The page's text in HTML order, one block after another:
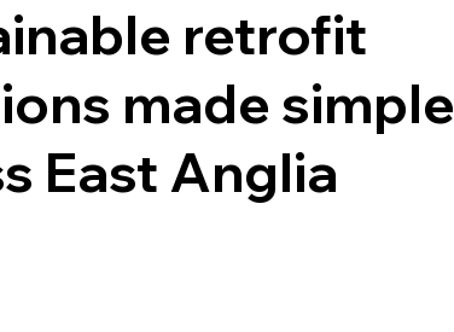
retrofit
made simple
East Anglia